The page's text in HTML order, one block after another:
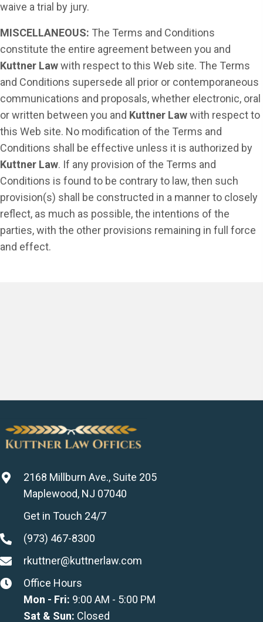
waive a trial by jury.
MISCELLANEOUS: The Terms and Conditions
constitute the entire agreement between you and
Kuttner Lawwith respect to this Web site. The Terms
and Conditions supersede all prior or contemporaneous
communications and proposals, whether electronic, oral
or written between you and Kuttner Lawwith respect to
this Web site. No modification of the Terms and
Conditions shall be effective unless it is authorized by
Kuttner Law. If any provision of the Terms and
Conditions is found to be contrary to law, then such
provision(s) shall be constructed in a manner to closely
reflect, as much as possible, the intentions of the
parties, with the other provisions remaining in full force
and effect.
2168 Millburn Ave., Suite 205
Maplewood, NJ 07040
Get in Touch 24/7
(973) 467-8300
rkuttner@kuttnerlaw.com
Office Hours
Mon - Fri: 9:00 AM - 5:00 PM
Sat & Sun: Closed